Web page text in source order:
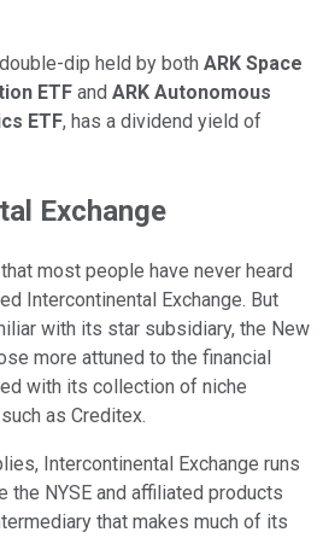
dip held by both ARK Space
ETF and ARK Autonomous
ETF, has a dividend yield of
Exchange
most people have never heard
Intercontinental Exchange. But
with its star subsidiary, the New
more attuned to the financial
with its collection of niche
as Creditex.
Intercontinental Exchange runs
the NYSE and affiliated products
that makes much of its